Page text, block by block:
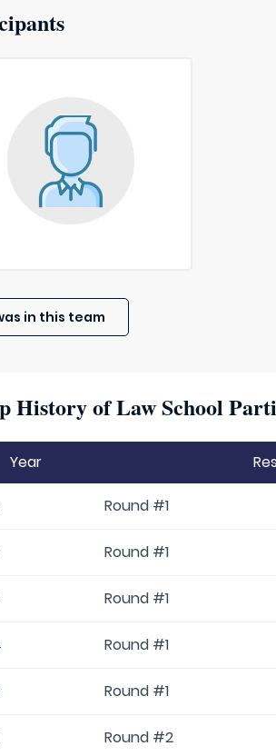
in this team
History of Law School
Year
Round #1
Round #1
Round #1
Round #1
Round #1
Round #2